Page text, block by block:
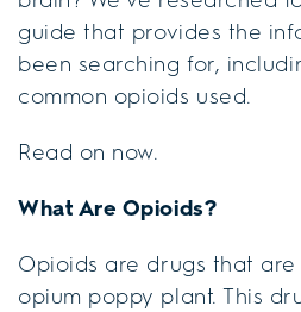
guide that provides the
been searching for,
common opioids used.
Read on now.
What Are Opioids?
Opioids are drugs that
opium poppy plant. This